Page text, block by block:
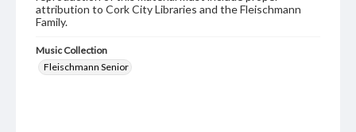
attribution to Cork City Libraries and the Fleischmann
Family.
Music Collection
Fleischmann Senior